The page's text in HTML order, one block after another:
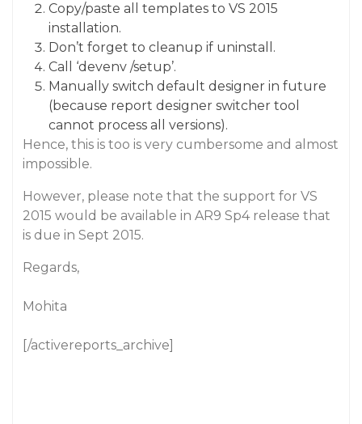
Copy/paste all templates to VS 2015
installation.
Don’t forget to cleanup if uninstall.
Call ‘devenv /setup’.
Manually switch default designer in future
(because report designer switcher tool
cannot process all versions).
Hence, this is too is very cumbersome and almost
impossible.
However, please note that the support for VS
2015 would be available in AR9 Sp4 release that
is due in Sept 2015.
Regards,
Mohita
[/activereports_archive]